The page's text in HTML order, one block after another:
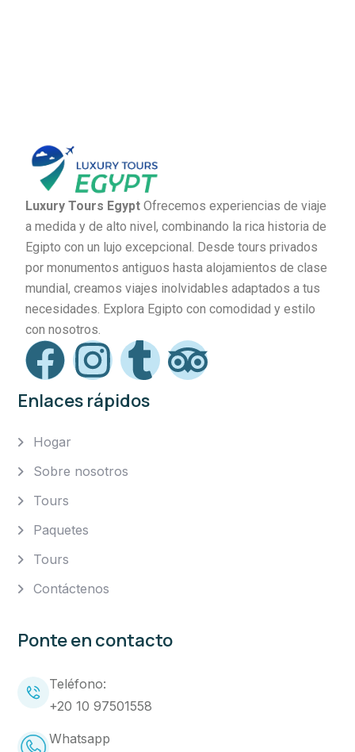
Luxury Tours Egypt Ofrecemos experiencias de viaje
a medida y de alto nivel, combinando la rica historia de
Egipto con un lujo excepcional. Desde tours privados
por monumentos antiguos hasta alojamientos de clase
mundial, creamos viajes inolvidables adaptados a tus
necesidades. Explora Egipto con comodidad y estilo
con nosotros.
Enlaces rápidos
Hogar
Sobre nosotros
Tours
Paquetes
Tours
Contáctenos
Ponte en contacto
Teléfono:
+20 10 97501558
Whatsapp